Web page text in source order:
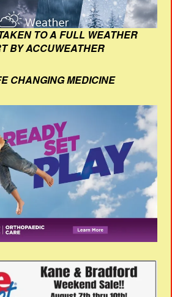
TO A FULL WEATHER
BY ACCUWEATHER
CHANGING MEDICINE